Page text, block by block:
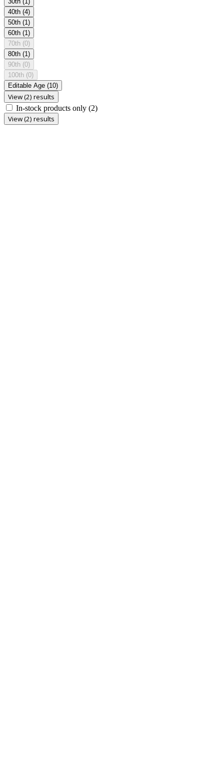
40th (4)
50th (1)
60th (1)
70th (0)
80th (1)
90th (0)
100th (0)
Editable Age (10)
View (2) results
In-stock products only (2)
View (2) results